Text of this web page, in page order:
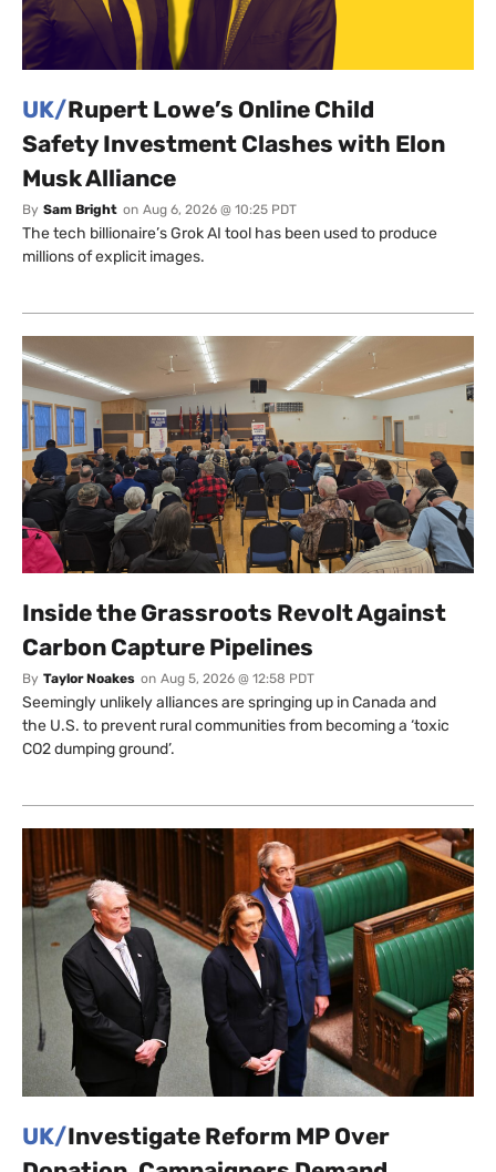
UK/Rupert Lowe’s Online Child
Safety Investment Clashes with Elon
Musk Alliance
By Sam Bright on Aug 6, 2026 @ 10:25 PDT
The tech billionaire’s Grok AI tool has been used to produce
millions of explicit images.
Inside the Grassroots Revolt Against
Carbon Capture Pipelines
By Taylor Noakes on Aug 5, 2026 @ 12:58 PDT
Seemingly unlikely alliances are springing up in Canada and
the U.S. to prevent rural communities from becoming a ‘toxic
CO2 dumping ground’.
UK/Investigate Reform MP Over